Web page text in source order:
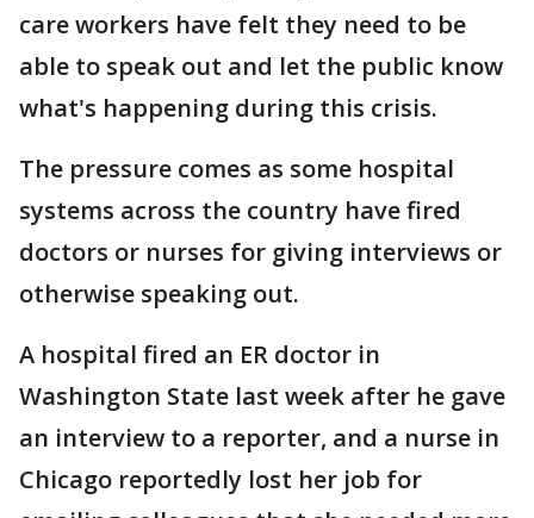
care workers have felt they need to be
able to speak out and let the public know
what's happening during this crisis.
The pressure comes as some hospital
systems across the country have fired
doctors or nurses for giving interviews or
otherwise speaking out.
A hospital fired an ER doctor in
Washington State last week after he gave
an interview to a reporter, and a nurse in
Chicago reportedly lost her job for